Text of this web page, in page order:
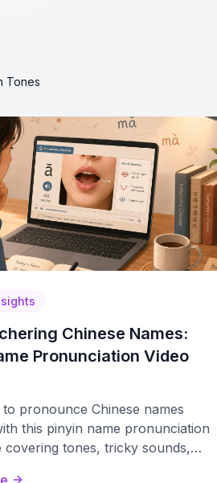
Tones
Chinese Names:
Pronunciation Video
pronounce Chinese names
this pinyin name pronunciation
covering tones, tricky sounds,